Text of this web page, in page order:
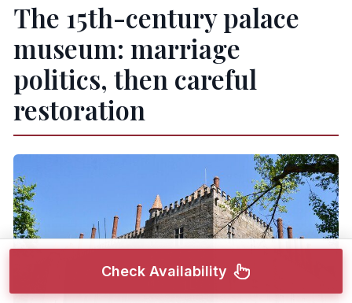
The 15th-century palace
museum: marriage
politics, then careful
restoration
Check Availability